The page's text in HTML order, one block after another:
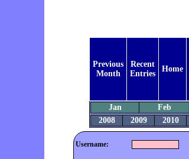
Previous
Month
Recent
Entries
Home
Jan Feb
2008
2009 2010
Username: